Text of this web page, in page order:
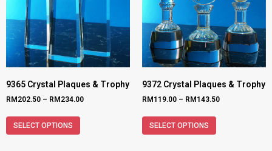
9365 Crystal Plaques & Trophy
RM202.50 – RM234.00
SELECT OPTIONS
9372 Crystal Plaques & Trophy
RM119.00 – RM143.50
SELECT OPTIONS